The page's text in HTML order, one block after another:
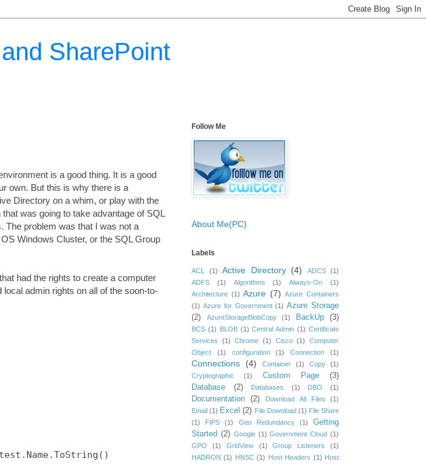
SharePoint
is a good thing. It is a good
own. But this is why there is a
Directory on a whim, or play with the
was going to take advantage of SQL
The problem was that I was not a
Windows Cluster, or the SQL Group
had the rights to create a computer
admin rights on all of the soon-to-
Follow Me
About Me(PC)
Labels
ACL (1) Active Directory (4) ADCS
(1)
ADFS
(1) Algorithms (1) Always-On
(1)
Architecture (1) Azure (7)
Azure Containers
(1) Azure for Government (1) Azure Storage
(2)
AzureStorageBlobCopy (1) BackUp (3)
BCS (1) BLOB (1) Central Admin (1) Certificate
Services
(1) Chrome (1) Cisco (1)
Computer
Object
(1) configuration (1) Connection (1)
Connections (4) Container (1) Copy
(1)
Cryptographic
(1) Custom Page
(3)
Database
(2) Databases (1) DBO (1)
Documentation (2) Download All Files
(1)
Email (1) Excel (2) File Download (1) File Share
(1)
FIPS (1) Geo Redundancy (1)
Getting
Started (2) Google (1) Government Cloud (1)
GPO
(1) GridView (1) Group Listeners
(1)
HADRON (1) HNSC (1) Host Headers (1) Host